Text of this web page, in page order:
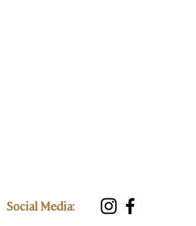
Social Media: